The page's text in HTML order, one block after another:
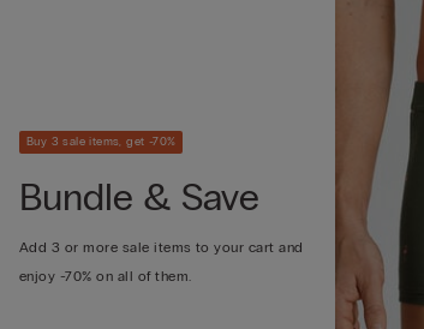
Buy 3 sale items, get -70%
Bundle & Save
Add 3 or more sale items to your cart and
enjoy -70% on all of them.